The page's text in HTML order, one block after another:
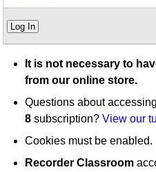
Log In
It is not necessary to
from our online store.
Questions about
8 subscription?View our
Cookies must be enabled.
Recorder Classroom